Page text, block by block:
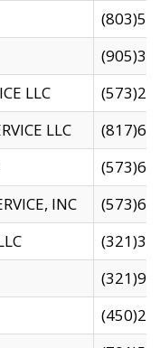
LLC
LLC
INC